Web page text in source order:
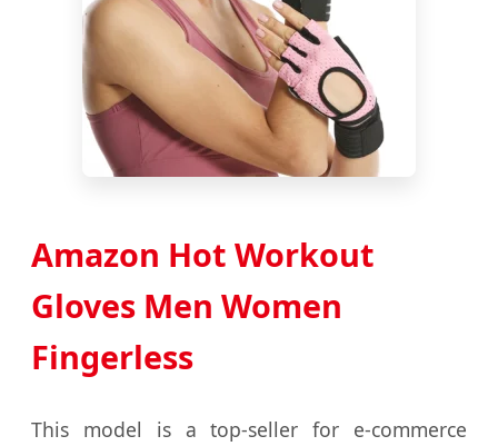
Amazon Hot Workout
Gloves Men Women
Fingerless
This model is a top-seller for e-commerce